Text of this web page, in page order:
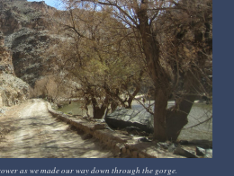
as we made our way down through the gorge.